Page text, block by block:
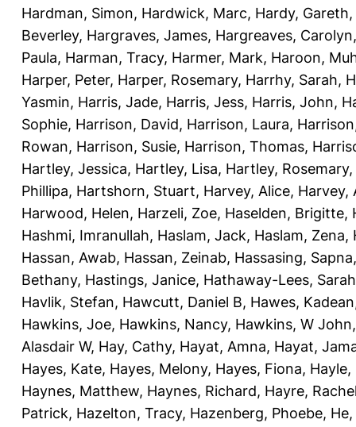
Hardman, Simon, Hardwick, Marc, Hardy, Gareth,
Beverley, Hargraves, James, Hargreaves, Carolyn
Paula, Harman, Tracy, Harmer, Mark, Haroon,
Harper, Peter, Harper, Rosemary, Harrhy, Sarah,
Yasmin, Harris, Jade, Harris, Jess, Harris, John,
Sophie, Harrison, David, Harrison, Laura,
Rowan, Harrison, Susie, Harrison, Thomas,
Hartley, Jessica, Hartley, Lisa, Hartley, Rosemary,
Phillipa, Hartshorn, Stuart, Harvey, Alice, Harvey,
Harwood, Helen, Harzeli, Zoe, Haselden, Brigitte,
Hashmi, Imranullah, Haslam, Jack, Haslam, Zena,
Hassan, Awab, Hassan, Zeinab, Hassasing, Sapna
Bethany, Hastings, Janice, Hathaway-Lees, Sarah
Havlik, Stefan, Hawcutt, Daniel B, Hawes, Kadean
Hawkins, Joe, Hawkins, Nancy, Hawkins, W John
Alasdair W, Hay, Cathy, Hayat, Amna, Hayat,
Hayes, Kate, Hayes, Melony, Hayes, Fiona,
Haynes, Matthew, Haynes, Richard, Hayre,
Patrick, Hazelton, Tracy, Hazenberg, Phoebe,